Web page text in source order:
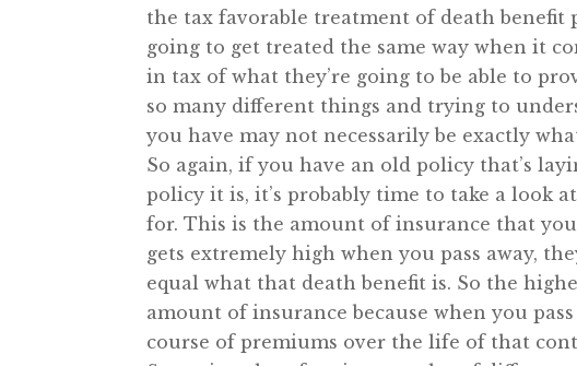
the tax favorable treatment of death benefit
going to get treated the same way when it
in tax of what they’re going to be able to
so many different things and trying to
you have may not necessarily be exactly
So again, if you have an old policy that’s
policy it is, it’s probably time to take a look
for. This is the amount of insurance that
gets extremely high when you pass away,
equal what that death benefit is. So the
amount of insurance because when you
course of premiums over the life of that